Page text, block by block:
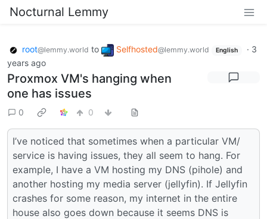
Nocturnal Lemmy
root@lemmy.world to Selfhosted@lemmy.world English · 3
years ago
Proxmox VM's hanging when
one has issues
0 0
I’ve noticed that sometimes when a particular VM/
service is having issues, they all seem to hang. For
example, I have a VM hosting my DNS (pihole) and
another hosting my media server (jellyfin). If Jellyfin
crashes for some reason, my internet in the entire
house also goes down because it seems DNS is